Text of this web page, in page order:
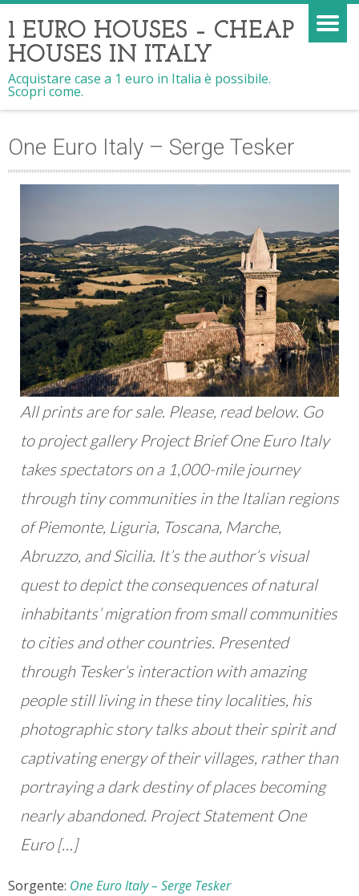
1 EURO HOUSES – CHEAP
HOUSES IN ITALY
Acquistare case a 1 euro in Italia è possibile.
Scopri come.
One Euro Italy – Serge Tesker
All prints are for sale. Please, read below. Go
to project gallery Project Brief One Euro Italy
takes spectators on a 1,000-mile journey
through tiny communities in the Italian regions
of Piemonte, Liguria, Toscana, Marche,
Abruzzo, and Sicilia. It’s the author’s visual
quest to depict the consequences of natural
inhabitants’ migration from small communities
to cities and other countries. Presented
through Tesker’s interaction with amazing
people still living in these tiny localities, his
photographic story talks about their spirit and
captivating energy of their villages, rather than
portraying a dark destiny of places becoming
nearly abandoned. Project Statement One
Euro […]
Sorgente: One Euro Italy – Serge Tesker